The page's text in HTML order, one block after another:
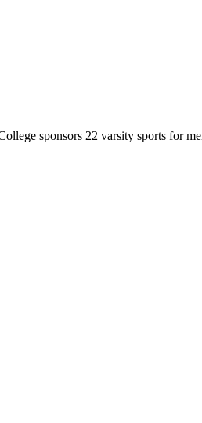
sponsors 22 varsity sports for